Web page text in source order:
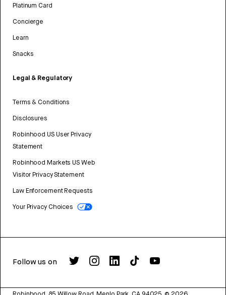
Platinum Card
Concierge
Learn
Snacks
Legal & Regulatory
Terms & Conditions
Disclosures
Robinhood US User Privacy
Statement
Robinhood Markets US Web
Visitor Privacy Statement
Law Enforcement Requests
Your Privacy Choices
Follow us on